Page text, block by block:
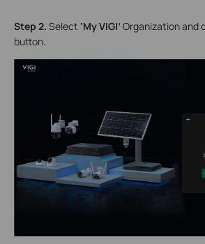
Step 2. Select 'My VIGI’ Organizationand
button.